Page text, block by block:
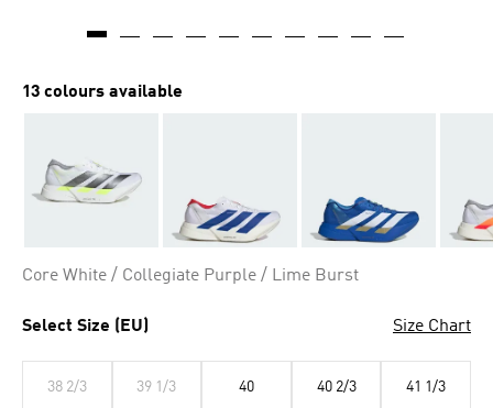
13 colours available
Core White / Collegiate Purple / Lime Burst
Select Size (EU) Size Chart
38 2/3 39 1/3 40 40 2/3 41 1/3